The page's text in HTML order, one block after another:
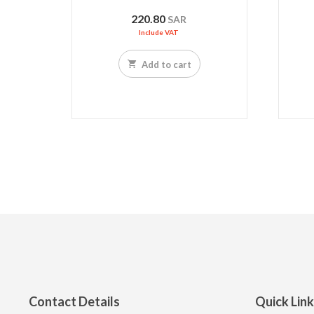
220.80 SAR
Include VAT
Add to cart
Contact Details Quick